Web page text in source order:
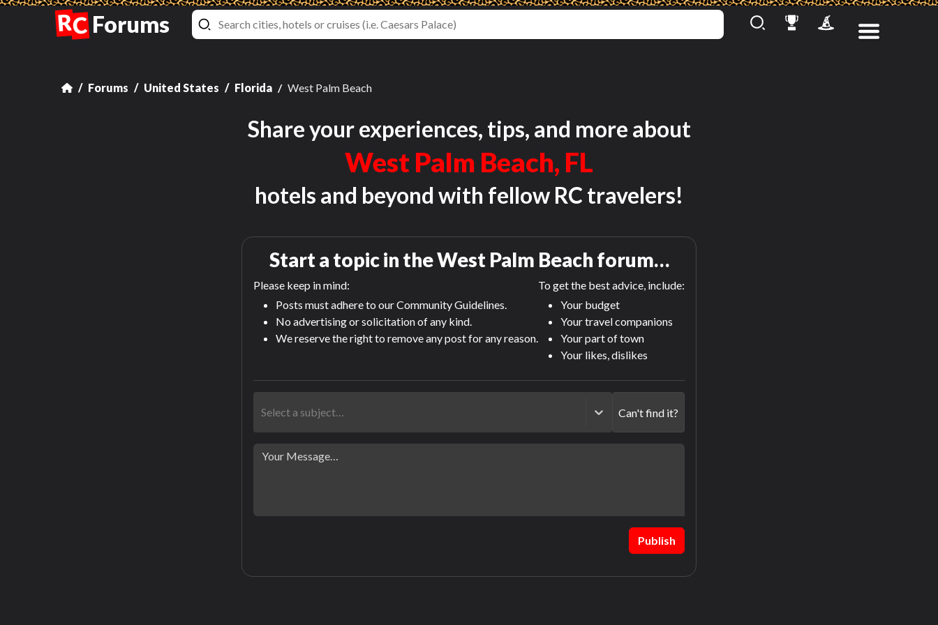
RC Forums
Forums United States Florida West Palm Beach
Share your experiences, tips, and more about
West Palm Beach, FL
hotels and beyond with fellow RC travelers!
Start a topic in theWest Palm Beach forum…
Please keep in mind:
Posts must adhere to our Community Guidelines.
No advertising or solicitation of any kind.
We reserve the right to remove any post for any reason.
To get the best advice, include:
Your budget
Your travel companions
Your part of town
Your likes, dislikes
Select a subject… Can't find it?
Publish